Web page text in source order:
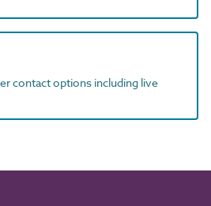
contact options including live